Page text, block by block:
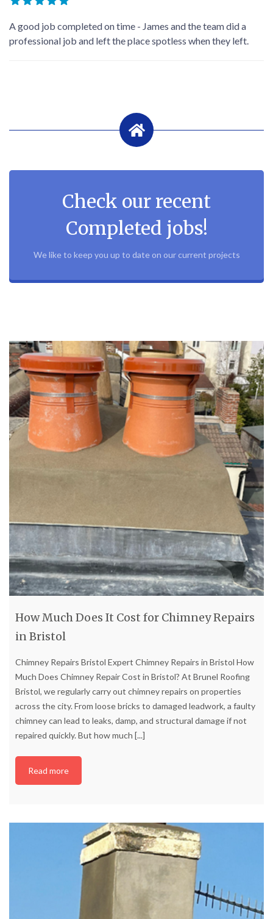
A good job completed on time - James and the team did a
professional job and left the place spotless when they left.
Check our recent
Completed jobs!
We like to keep you up to date on our current projects
How Much Does It Cost for Chimney Repairs
in Bristol
Chimney Repairs Bristol Expert Chimney Repairs in Bristol How
Much Does Chimney Repair Cost in Bristol? At Brunel Roofing
Bristol, we regularly carry out chimney repairs on properties
across the city. From loose bricks to damaged leadwork, a faulty
chimney can lead to leaks, damp, and structural damage if not
repaired quickly. But how much [...]
Read more